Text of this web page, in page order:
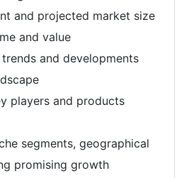
and projected market size
and value
and developments
players and products
segments, geographical
promising growth